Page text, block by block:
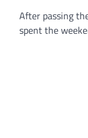
After passing
spent the